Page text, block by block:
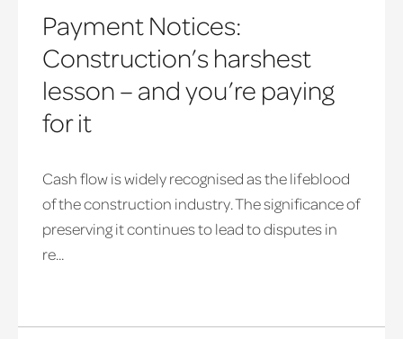
notice
Payment Notices:
Construction’s harshest
lesson – and you’re paying
for it
Cash flow is widely recognised as the lifeblood
of the construction industry. The significance of
preserving it continues to lead to disputes in
re...